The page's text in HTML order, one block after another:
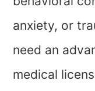
anxiety, or
need an
medical